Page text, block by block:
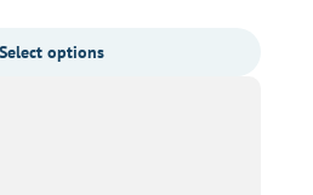
Select options